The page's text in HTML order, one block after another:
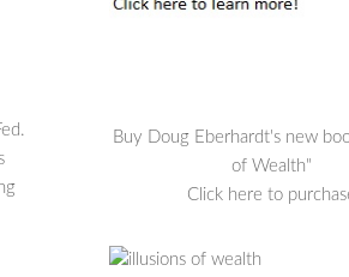
Buy Doug Eberhardt's new
of Wealth"
Click here to